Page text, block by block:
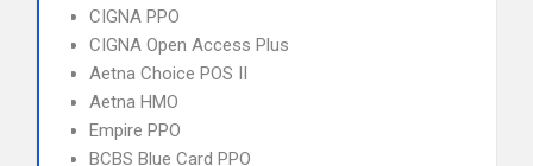
CIGNA PPO
CIGNA Open Access Plus
Aetna Choice POS II
Aetna HMO
Empire PPO
BCBS Blue Card PPO